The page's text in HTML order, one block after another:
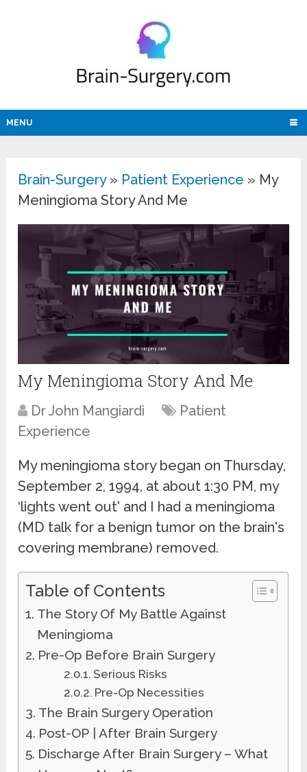
MENU
Brain-Surgery» Patient Experience » My
Meningioma Story And Me
My Meningioma Story And Me
Dr John Mangiardi
Patient
Experience
My meningioma story began on Thursday,
September 2, 1994, at about 1:30 PM, my
‘lights went out' and I had a meningioma
(MD talk for a benign tumor on the brain's
covering membrane) removed.
Table of Contents
The Story Of My Battle Against
Meningioma
Pre-Op Before Brain Surgery
Serious Risks
Pre-Op Necessities
The Brain Surgery Operation
Post-OP | After Brain Surgery
Discharge After Brain Surgery – What